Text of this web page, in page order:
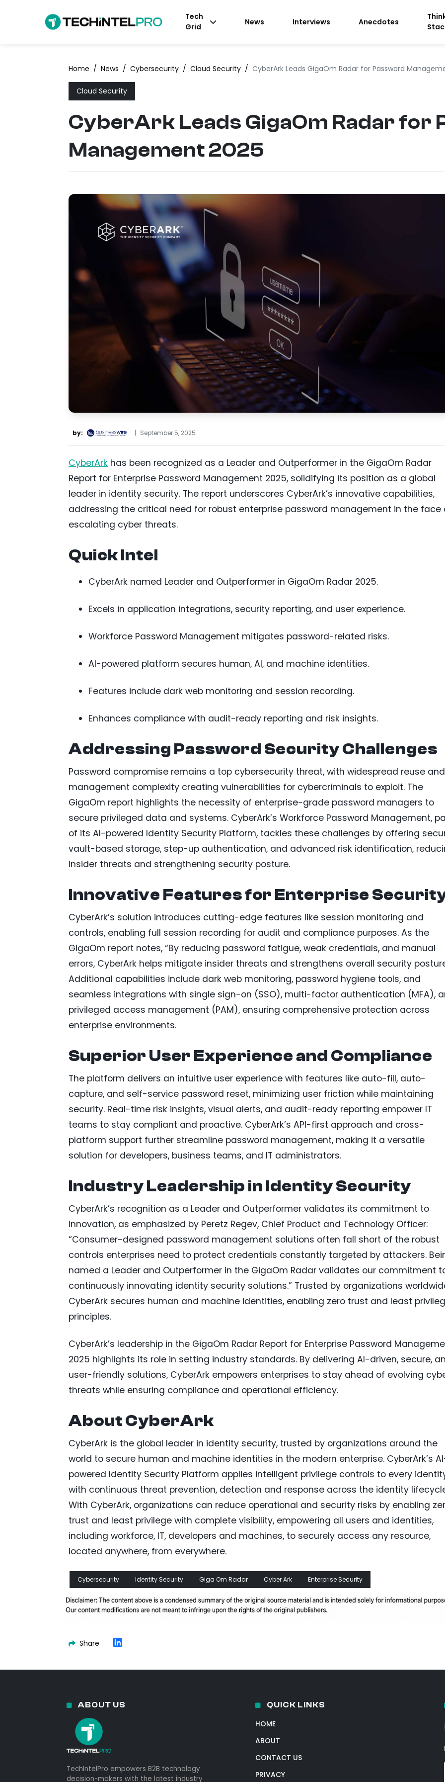
Tech
Grid
News Interviews Anecdotes
Home / News / Cybersecurity / Cloud Security / CyberArk Leads GigaOm Radar for Password
Cloud Security
CyberArk Leads GigaOm Radar for
Management 2025
by: | September 5, 2025
CyberArk has been recognized as a Leader and Outperformer in the GigaOm Radar
Report for Enterprise Password Management 2025, solidifying its position as a global
leader in identity security. The report underscores CyberArk’s innovative capabilities,
addressing the critical need for robust enterprise password management in the face
escalating cyber threats.
Quick Intel
CyberArk named Leader and Outperformer in GigaOm Radar 2025.
Excels in application integrations, security reporting, and user experience.
Workforce Password Management mitigates password-related risks.
AI-powered platform secures human, AI, and machine identities.
Features include dark web monitoring and session recording.
Enhances compliance with audit-ready reporting and risk insights.
Addressing Password Security Challenges
Password compromise remains a top cybersecurity threat, with widespread reuse and
management complexity creating vulnerabilities for cybercriminals to exploit. The
GigaOm report highlights the necessity of enterprise-grade password managers to
secure privileged data and systems. CyberArk’s Workforce Password Management,
of its AI-powered Identity Security Platform, tackles these challenges by offering
vault-based storage, step-up authentication, and advanced risk identification,
insider threats and strengthening security posture.
Innovative Features for Enterprise
CyberArk’s solution introduces cutting-edge features like session monitoring and
controls, enabling full session recording for audit and compliance purposes. As the
GigaOm report notes, “By reducing password fatigue, weak credentials, and manual
errors, CyberArk helps mitigate insider threats and strengthens overall security
Additional capabilities include dark web monitoring, password hygiene tools, and
seamless integrations with single sign-on (SSO), multi-factor authentication (MFA),
privileged access management (PAM), ensuring comprehensive protection across
enterprise environments.
Superior User Experience and Compliance
The platform delivers an intuitive user experience with features like auto-fill, auto-
capture, and self-service password reset, minimizing user friction while maintaining
security. Real-time risk insights, visual alerts, and audit-ready reporting empower IT
teams to stay compliant and proactive. CyberArk’s API-first approach and cross-
platform support further streamline password management, making it a versatile
solution for developers, business teams, and IT administrators.
Industry Leadership in Identity Security
CyberArk’s recognition as a Leader and Outperformer validates its commitment to
innovation, as emphasized by Peretz Regev, Chief Product and Technology Officer:
“Consumer-designed password management solutions often fall short of the robust
controls enterprises need to protect credentials constantly targeted by attackers.
named a Leader and Outperformer in the GigaOm Radar validates our commitment
continuously innovating identity security solutions.” Trusted by organizations
CyberArk secures human and machine identities, enabling zero trust and least
principles.
CyberArk’s leadership in the GigaOm Radar Report for Enterprise Password
2025 highlights its role in setting industry standards. By delivering AI-driven, secure,
user-friendly solutions, CyberArk empowers enterprises to stay ahead of evolving
threats while ensuring compliance and operational efficiency.
About CyberArk
CyberArk is the global leader in identity security, trusted by organizations around the
world to secure human and machine identities in the modern enterprise. CyberArk’s
powered Identity Security Platform applies intelligent privilege controls to every
with continuous threat prevention, detection and response across the identity
With CyberArk, organizations can reduce operational and security risks by enabling
trust and least privilege with complete visibility, empowering all users and identities,
including workforce, IT, developers and machines, to securely access any resource,
located anywhere, from everywhere.
Cybersecurity Identity Security Giga Om Radar Cyber Ark Enterprise Security
Share
ABOUT US
TechIntelPro empowers B2B technology
decision-makers with the latest industry
QUICK LINKS
HOME
ABOUT
CONTACT US
PRIVACY